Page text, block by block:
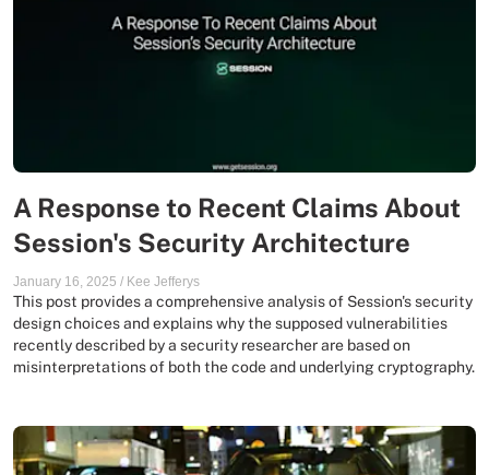
A Response to Recent Claims About
Session's Security Architecture
January 16, 2025 / Kee Jefferys
This post provides a comprehensive analysis of Session's security
design choices and explains why the supposed vulnerabilities
recently described by a security researcher are based on
misinterpretations of both the code and underlying cryptography.